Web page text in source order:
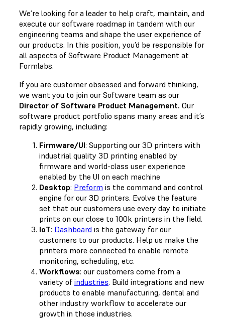
We’re looking for a leader to help craft, maintain, and
execute our software roadmap in tandem with our
engineering teams and shape the user experience of
our products. In this position, you’d be responsible for
all aspects of Software Product Management at
Formlabs.
If you are customer obsessed and forward thinking,
we want you to join our Software team as our
Director of Software Product Management. Our
software product portfolio spans many areas and it’s
rapidly growing, including:
Firmware/UI: Supporting our 3D printers with
industrial quality 3D printing enabled by
firmware and world-class user experience
enabled by the UI on each machine
Desktop: Preform is the command and control
engine for our 3D printers. Evolve the feature
set that our customers use every day to initiate
prints on our close to 100k printers in the field.
IoT: Dashboard is the gateway for our
customers to our products. Help us make the
printers more connected to enable remote
monitoring, scheduling, etc.
Workflows: our customers come from a
variety of industries. Build integrations and new
products to enable manufacturing, dental and
other industry workflow to accelerate our
growth in those industries.